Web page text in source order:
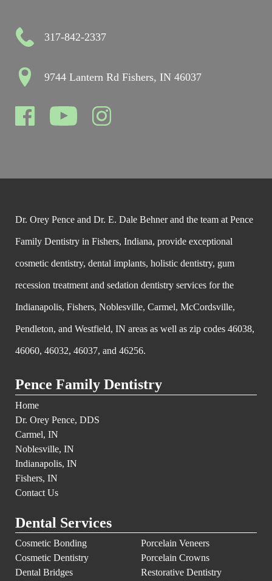
317-842-2337
9744 Lantern Rd Fishers, IN 46037
Dr. Orey Pence and Dr. E. Dale Behner and the team at Pence
Family Dentistry in Fishers, Indiana, provide exceptional
cosmetic dentistry, dental implants, holistic dentistry, gum
recession treatment and sedation dentistry services for the
Indianapolis, Fishers, Noblesville, Carmel, McCordsville,
Pendleton, and Westfield, IN areas as well as zip codes 46038,
46060, 46032, 46037, and 46256.
Pence Family Dentistry
Home
Dr. Orey Pence, DDS
Carmel, IN
Noblesville, IN
Indianapolis, IN
Fishers, IN
Contact Us
Dental Services
Cosmetic Bonding
Cosmetic Dentistry
Dental Bridges
Porcelain Veneers
Porcelain Crowns
Restorative Dentistry